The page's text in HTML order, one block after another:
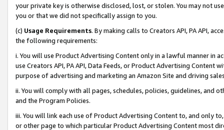
your private key is otherwise disclosed, lost, or stolen. You may not
you or that we did not specifically assign to you.
(c) Usage Requirements. By making calls to Creators API, PA API,
the following requirements:
i. You will use Product Advertising Content only in a lawful manner in
use Creators API, PA API, Data Feeds, or Product Advertising
purpose of advertising and marketing an Amazon Site and driving
ii. You will comply with all pages, schedules, policies, guidelines, and
and the Program Policies.
iii. You will link each use of Product Advertising Content to, and only
or other page to which particular Product Advertising Content most